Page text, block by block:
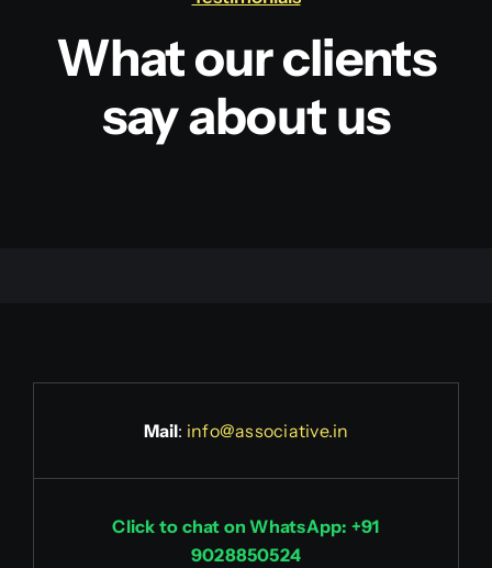
What our clients
say about us
Mail: info@associative.in
Click to chat on WhatsApp: +91
9028850524